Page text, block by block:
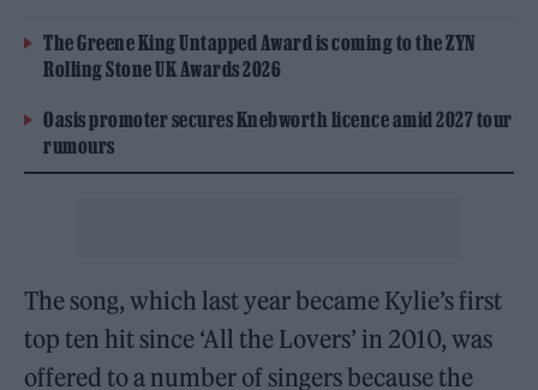
The Greene King Untapped Award is coming to the ZYN
Rolling Stone UK Awards 2026
Oasis promoter secures Knebworth licence amid 2027 tour
rumours
The song, which last year became Kylie’s first
top ten hit since ‘All the Lovers’ in 2010, was
offered to a number of singers because the